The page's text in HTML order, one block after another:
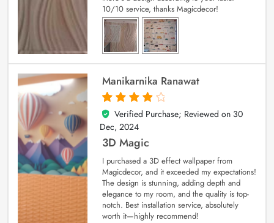
10/10 service, thanks Magicdecor!
Manikarnika Ranawat
4
out of 5
Verified Purchase; Reviewed on 30
Dec, 2024
3D Magic
I purchased a 3D effect wallpaper from
Magicdecor, and it exceeded my expectations!
The design is stunning, adding depth and
elegance to my room, and the quality is top-
notch. Best installation service, absolutely
worth it—highly recommend!